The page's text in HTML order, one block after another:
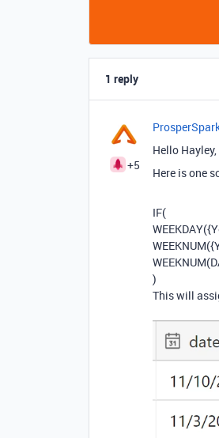
1 reply
+5
Hello Hayley,
Here is one
IF(
)
This will